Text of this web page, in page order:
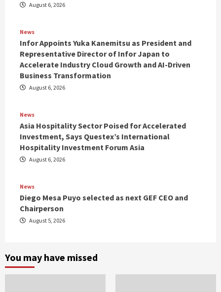
August 6, 2026
News
Infor Appoints Yuka Kanemitsu as President and
Representative Director of Infor Japan to
Accelerate Industry Cloud Growth and AI-Driven
Business Transformation
August 6, 2026
News
Asia Hospitality Sector Poised for Accelerated
Investment, Says Questex’s International
Hospitality Investment Forum Asia
August 6, 2026
News
Diego Mesa Puyo selected as next GEF CEO and
Chairperson
August 5, 2026
You may have missed